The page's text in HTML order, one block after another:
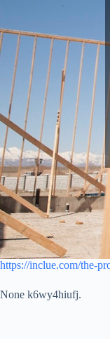
https://inclue.com/the-
None k6wy4hiufj.